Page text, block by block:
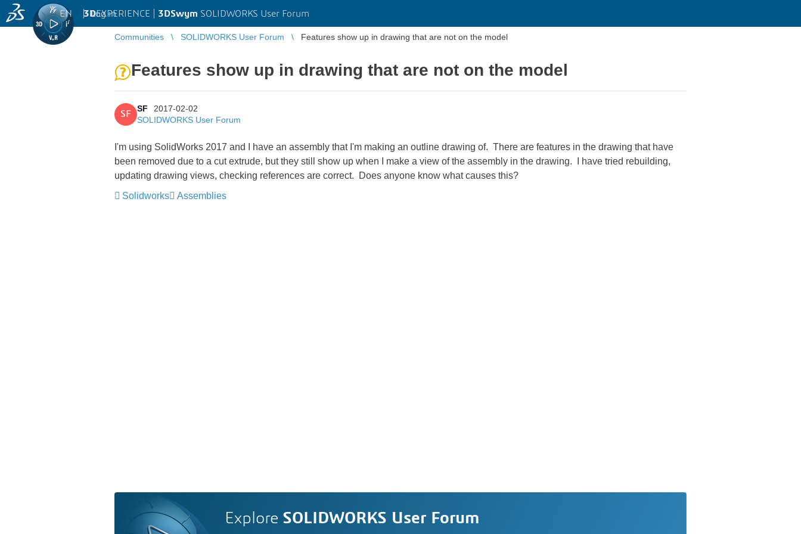
3DEXPERIENCE | 3DSwym SOLIDWORKS User Forum
EN | Log in
Communities SOLIDWORKS User Forum Features show up in drawing that are not on the model
Features show up in drawing that are not on the model
SF
SF
2017-02-02
SOLIDWORKS User Forum
I'm using SolidWorks 2017 and I have an assembly that I'm making an outline drawing of. There are features in the drawing that have
been removed due to a cut extrude, but they still show up when I make a view of the assembly in the drawing. I have tried rebuilding,
updating drawing views, checking references are correct. Does anyone know what causes this?
Solidworks
Assemblies
Explore SOLIDWORKS User Forum